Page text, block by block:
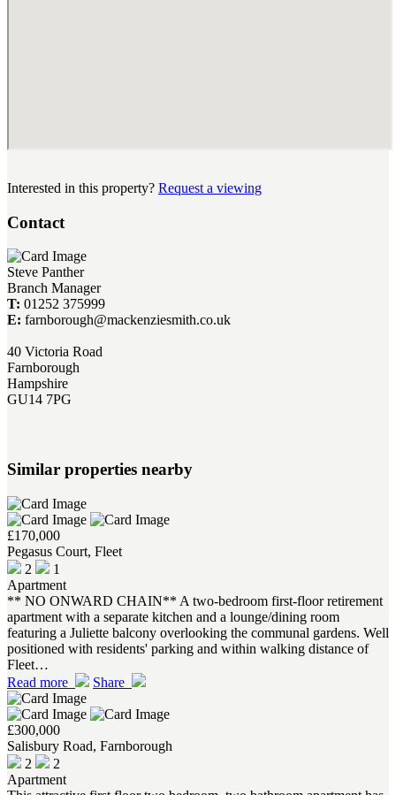
Interested in this property? Request a viewing
Contact
Steve Panther
Branch Manager
T: 01252 375999
E: farnborough@mackenziesmith.co.uk
40 Victoria Road
Farnborough
Hampshire
GU14 7PG
Similar properties nearby
£170,000
Pegasus Court, Fleet
2
1
Apartment
** NO ONWARD CHAIN** A two-bedroom first-floor retirement
apartment with a separate kitchen and a lounge/dining room
featuring a Juliette balcony overlooking the communal gardens. Well
positioned with residents' parking and within walking distance of
Fleet…
Read more
Share
£300,000
Salisbury Road, Farnborough
2
2
Apartment